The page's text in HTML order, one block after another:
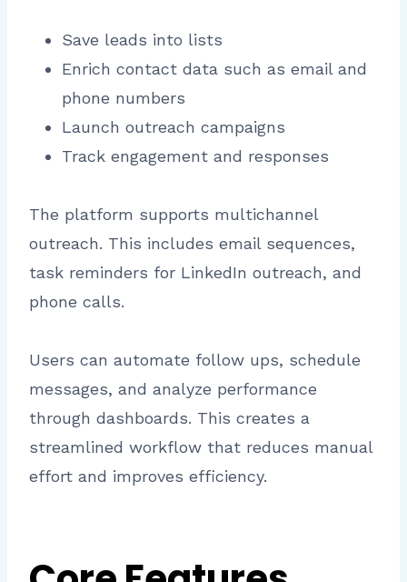
Save leads into lists
Enrich contact data such as email and
phone numbers
Launch outreach campaigns
Track engagement and responses
The platform supports multichannel
outreach. This includes email sequences,
task reminders for LinkedIn outreach, and
phone calls.
Users can automate follow ups, schedule
messages, and analyze performance
through dashboards. This creates a
streamlined workflow that reduces manual
effort and improves efficiency.